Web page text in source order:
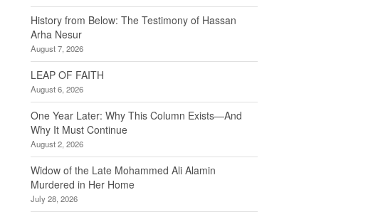
History from Below: The Testimony of Hassan
Arha Nesur
August 7, 2026
LEAP OF FAITH
August 6, 2026
One Year Later: Why This Column Exists—And
Why It Must Continue
August 2, 2026
Widow of the Late Mohammed Ali Alamin
Murdered in Her Home
July 28, 2026